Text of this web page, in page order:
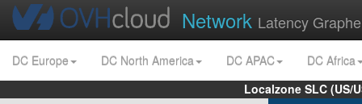
Network Latency
DC Europe DC North America DC APAC
DC Africa
Localzone SLC (US/